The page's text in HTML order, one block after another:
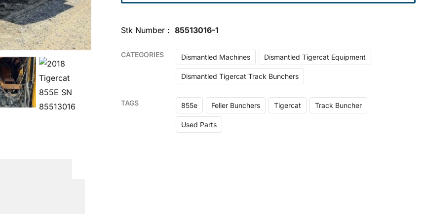
Stk Number 85513016-1
CATEGORIES Dismantled Machines Dismantled Tigercat Equipment
Dismantled Tigercat Track Bunchers
TAGS 855e Feller Bunchers Tigercat Track Buncher
Used Parts